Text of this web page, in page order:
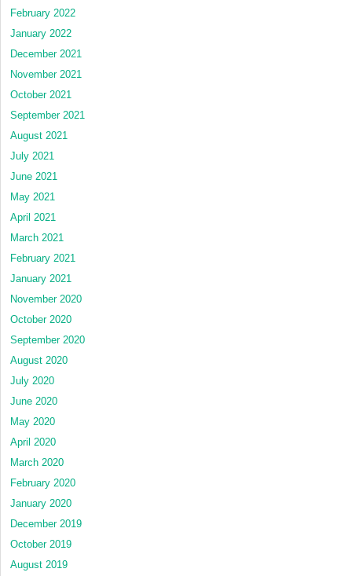
February 2022
January 2022
December 2021
November 2021
October 2021
September 2021
August 2021
July 2021
June 2021
May 2021
April 2021
March 2021
February 2021
January 2021
November 2020
October 2020
September 2020
August 2020
July 2020
June 2020
May 2020
April 2020
March 2020
February 2020
January 2020
December 2019
October 2019
August 2019